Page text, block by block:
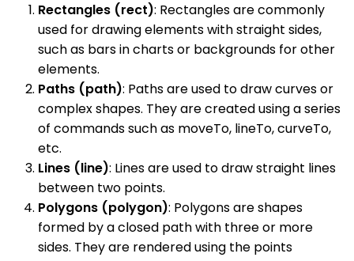
Rectangles (rect): Rectangles are commonly
used for drawing elements with straight sides,
such as bars in charts or backgrounds for other
elements.
Paths (path): Paths are used to draw curves or
complex shapes. They are created using a series
of commands such as moveTo, lineTo, curveTo,
etc.
Lines (line): Lines are used to draw straight lines
between two points.
Polygons (polygon): Polygons are shapes
formed by a closed path with three or more
sides. They are rendered using the points